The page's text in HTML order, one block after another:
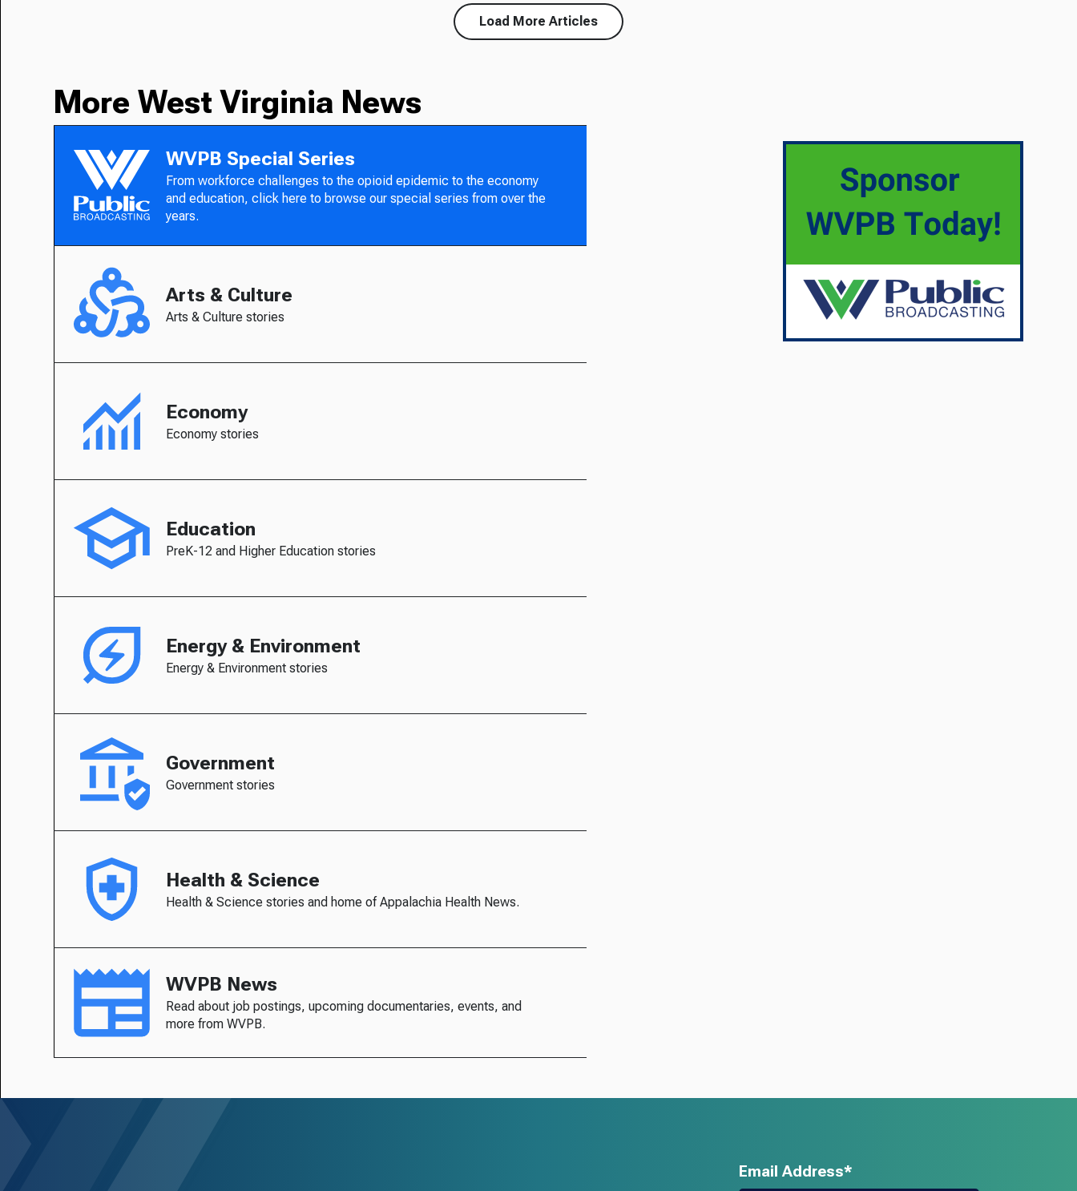
Load More Articles
More West Virginia News
WVPB Special Series
From workforce challenges to the opioid epidemic to the economy
and education, click here to browse our special series from over the
years.
Arts & Culture
Arts & Culture stories
Economy
Economy stories
Education
PreK-12 and Higher Education stories
Energy & Environment
Energy & Environment stories
Government
Government stories
Health & Science
Health & Science stories and home of Appalachia Health News.
WVPB News
Read about job postings, upcoming documentaries, events, and
more from WVPB.
Email Address*